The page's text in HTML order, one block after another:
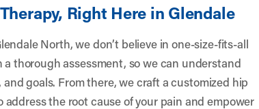
Right Here in Glendale
North, we don’t believe in one-size-fits-all
thorough assessment, so we can understand
goals. From there, we craft a customized hip
the root cause of your pain and empower